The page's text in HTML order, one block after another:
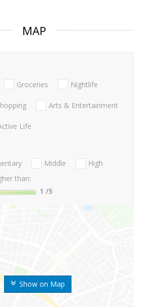
MAP
Show on Map
Groceries Nightlife
Arts & Entertainment
Life
Middle
High
than:
1 /5